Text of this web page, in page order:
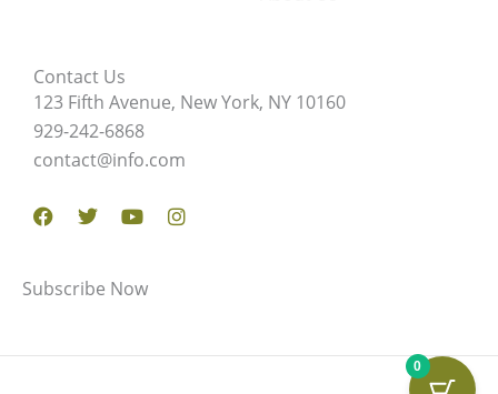
Contact Us
123 Fifth Avenue, New York, NY 10160
929-242-6868
contact@info.com
Facebook
TwitterYoutubeInstagram
Subscribe Now
0